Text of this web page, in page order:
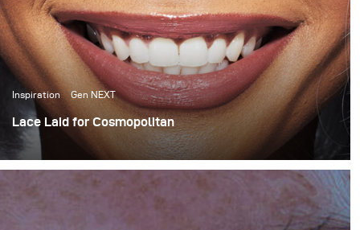
Inspiration Gen NEXT
Lace Laid for Cosmopolitan
For this month’s blog I want to share a behind the scenes
look at a Cosmopolitan South Africa wig story that I
recently shot for their April issue.